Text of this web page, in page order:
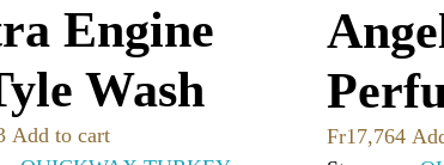
Engine
Wash
Add to cart
Fr17,764